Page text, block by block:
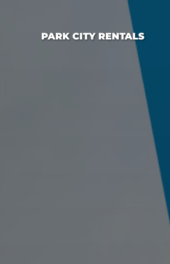
PARK CITY RENTALS
Open Park City Rentals Menu